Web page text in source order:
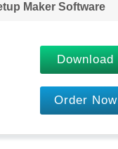
Maker Software
Download
Order Now